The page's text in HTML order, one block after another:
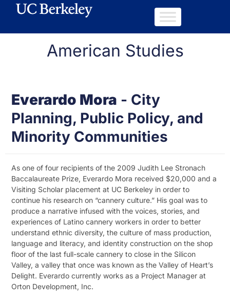
American Studies
Everardo Mora - City
Planning, Public Policy, and
Minority Communities
As one of four recipients of the 2009 Judith Lee Stronach
Baccalaureate Prize, Everardo Mora received $20,000 and a
Visiting Scholar placement at UC Berkeley in order to
continue his research on “cannery culture.” His goal was to
produce a narrative infused with the voices, stories, and
experiences of Latino cannery workers in order to better
understand ethnic diversity, the culture of mass production,
language and literacy, and identity construction on the shop
floor of the last full-scale cannery to close in the Silicon
Valley, a valley that once was known as the Valley of Heart’s
Delight. Everardo currently works as a Project Manager at
Orton Development, Inc.